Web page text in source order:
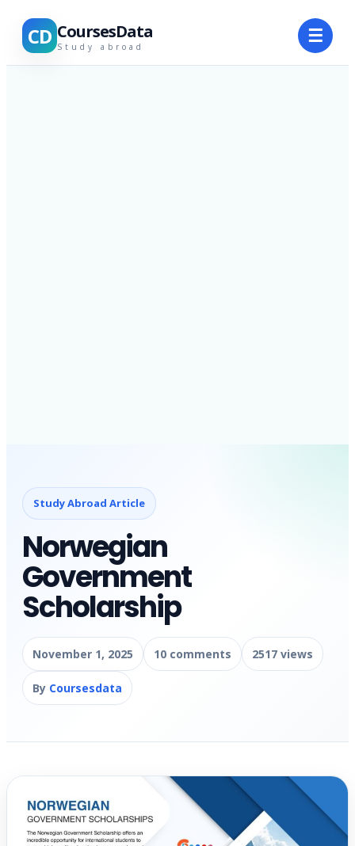
CD CoursesData
Study abroad ☰
Study Abroad Article
Norwegian
Government
Scholarship
November 1, 2025 10 comments 2517 views
By Coursesdata